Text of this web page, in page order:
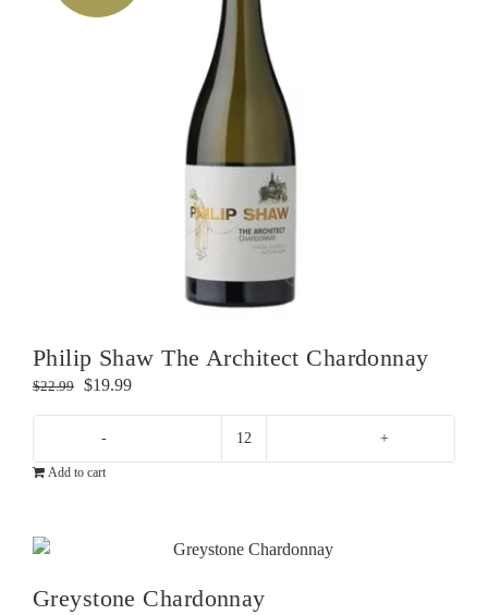
Philip Shaw The Architect Chardonnay
$22.99
Original
was:
$22.99.
$19.99Current
$19.99.
Chardonnay
Add to cart
Greystone Chardonnay